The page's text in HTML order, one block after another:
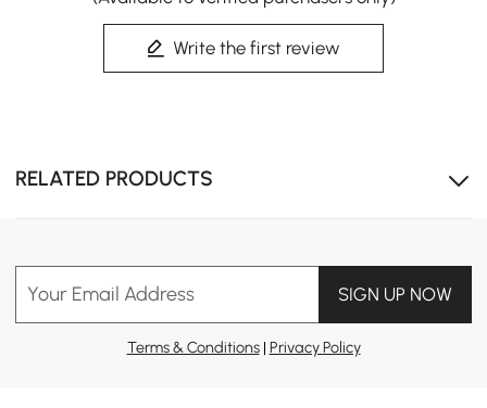
Write the first review
RELATED PRODUCTS
Your Email Address SIGN UP NOW
Terms & Conditions| Privacy Policy